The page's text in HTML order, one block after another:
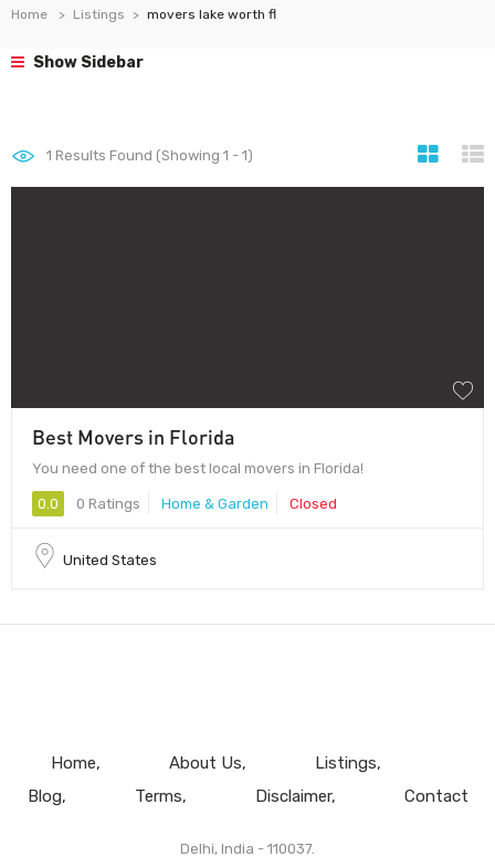
Home Listings movers lake worth fl
Show Sidebar
1 Results Found (Showing 1 - 1)
Best Movers in Florida
You need one of the best local movers in Florida!
0.0 0 Ratings Home & Garden Closed
United States
Home About Us
Listings
Blog
Terms Disclaimer Contact
Delhi, India - 110037.